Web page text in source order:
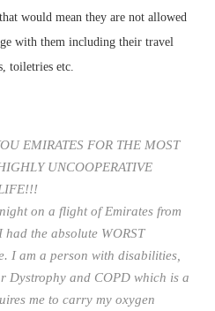
would mean they are not allowed
with them including their travel
toiletries etc.
EMIRATES FOR THE MOST
UNCOOPERATIVE
on a flight of Emirates from
the absolute WORST
I am a person with disabilities,
Dystrophy and COPD which is a
me to carry my oxygen